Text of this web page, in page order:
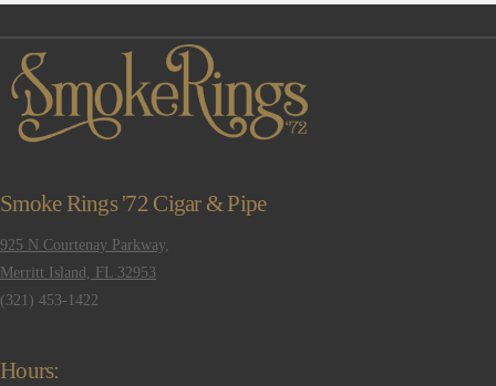
Smoke Rings '72 Cigar & Pipe
925 N Courtenay Parkway,
Merritt Island, FL 32953
(321) 453-1422
Hours: